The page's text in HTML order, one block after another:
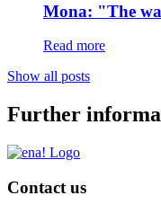
Mona: "The
Read more
Show all posts
Further
Contact us